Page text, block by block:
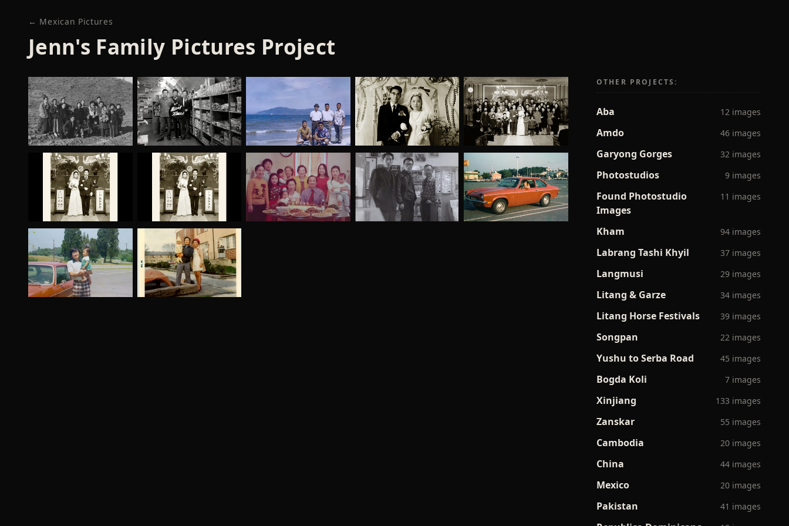
← Mexican Pictures
Jenn's Family Pictures Project
OTHER PROJECTS:
Aba 12 images
Amdo 46 images
Garyong Gorges 32 images
Photostudios 9 images
Found Photostudio
Images
11 images
Kham 94 images
Labrang Tashi Khyil 37 images
Langmusi 29 images
Litang & Garze 34 images
Litang Horse Festivals 39 images
Songpan 22 images
Yushu to Serba Road 45 images
Bogda Koli 7 images
Xinjiang 133 images
Zanskar 55 images
Cambodia 20 images
China 44 images
Mexico 20 images
Pakistan 41 images